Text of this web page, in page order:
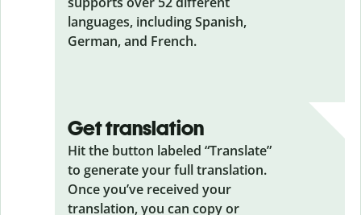
languages, including Spanish,
German, and French.
Get translation
Hit the button labeled “Translate”
to generate your full translation.
Once you’ve received your
translation, you can copy or